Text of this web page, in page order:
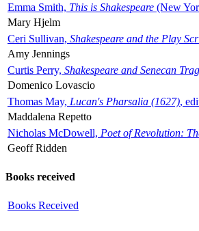
Emma Smith, This is Shakespeare (New
Mary Hjelm
Ceri Sullivan, Shakespeare and the Play
Amy Jennings
Curtis Perry, Shakespeare and Senecan
Domenico Lovascio
Thomas May, Lucan's Pharsalia (1627),
Maddalena Repetto
Nicholas McDowell, Poet of Revolution:
Geoff Ridden
Books received
Books Received